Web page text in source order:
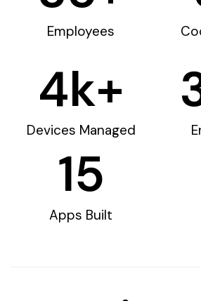
Employees
Devices Managed
4k+
Apps Built
15